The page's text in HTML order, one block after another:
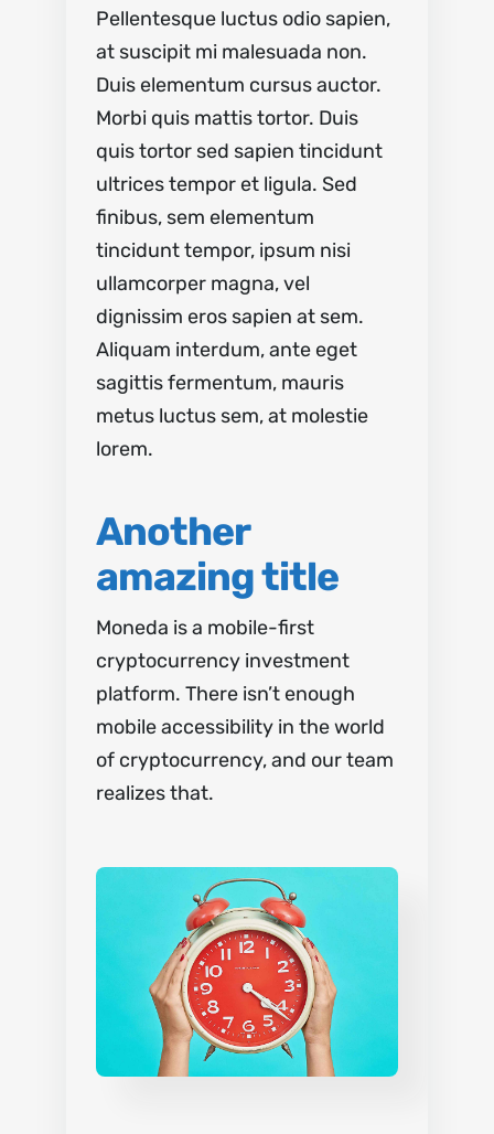
Pellentesque luctus odio sapien,
at suscipit mi malesuada non.
Duis elementum cursus auctor.
Morbi quis mattis tortor. Duis
quis tortor sed sapien tincidunt
ultrices tempor et ligula. Sed
finibus, sem elementum
tincidunt tempor, ipsum nisi
ullamcorper magna, vel
dignissim eros sapien at sem.
Aliquam interdum, ante eget
sagittis fermentum, mauris
metus luctus sem, at molestie
lorem.
Another
amazing title
Moneda is a mobile-first
cryptocurrency investment
platform. There isn’t enough
mobile accessibility in the world
of cryptocurrency, and our team
realizes that.